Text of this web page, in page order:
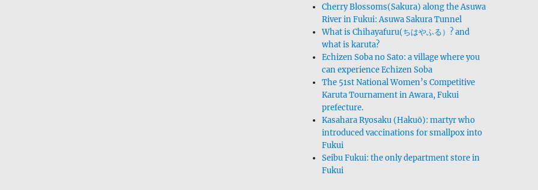
Cherry Blossoms(Sakura) along the Asuwa
River in Fukui: Asuwa Sakura Tunnel
What is Chihayafuru(ちはやふる）? and
what is karuta?
Echizen Soba no Sato: a village where you
can experience Echizen Soba
The 51st National Women’s Competitive
Karuta Tournament in Awara, Fukui
prefecture.
Kasahara Ryosaku (Hakuō): martyr who
introduced vaccinations for smallpox into
Fukui
Seibu Fukui: the only department store in
Fukui